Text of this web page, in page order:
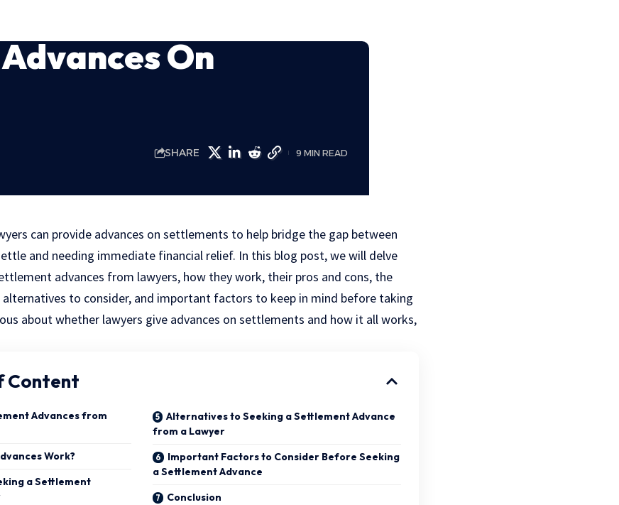
On
SHARE 9 MIN READ
can provide advances on settlements to help bridge the gap between
and needing immediate financial relief. In this blog post, we will delve
advances from lawyers, how they work, their pros and cons, the
to consider, and important factors to keep in mind before taking
about whether lawyers give advances on settlements and how it all works,
Content
Advances from
Work?
a Settlement
Alternatives to Seeking a Settlement Advance
from a Lawyer
Important Factors to Consider Before Seeking
a Settlement Advance
Conclusion